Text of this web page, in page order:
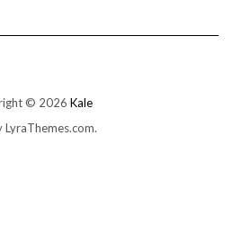
© 2026 Kale
LyraThemes.com.